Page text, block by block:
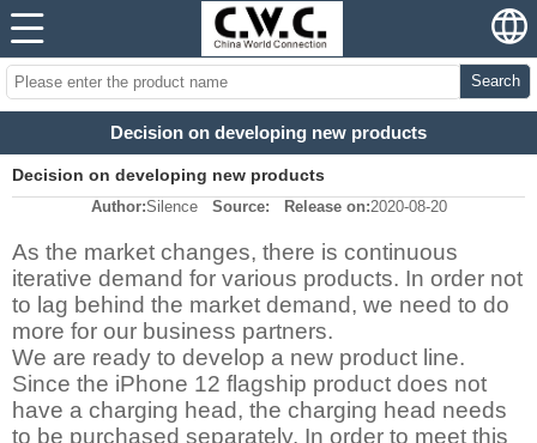
Search
Decision on developing new products
Decision on developing new products
Author:Silence Source: Release on:2020-08-20
As the market changes, there is continuous
iterative demand for various products. In order not
to lag behind the market demand, we need to do
more for our business partners.
We are ready to develop a new product line.
Since the iPhone 12 flagship product does not
have a charging head, the charging head needs
to be purchased separately. In order to meet this